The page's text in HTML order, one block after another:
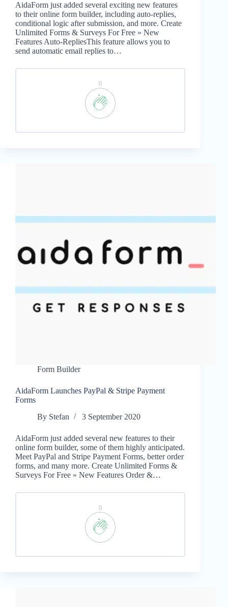
AidaForm just added several exciting new features
to their online form builder, including auto-replies,
conditional logic after submission, and more. Create
Unlimited Forms & Surveys For Free » New
Features Auto-RepliesThis feature allows you to
send automatic email replies to…
0
Form Builder
AidaForm Launches PayPal & Stripe Payment
Forms
By Stefan 3 September 2020
AidaForm just added several new features to their
online form builder, some of them highly anticipated.
Meet PayPal and Stripe Payment Forms, better order
forms, and many more. Create Unlimited Forms &
Surveys For Free » New Features Order &…
0